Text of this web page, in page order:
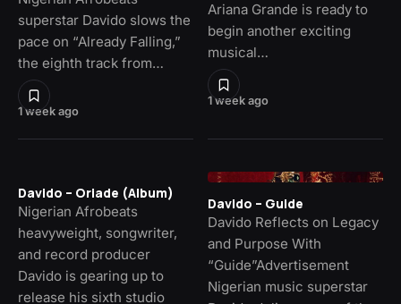
1 week ago
superstar Davido slows the
pace on “Already Falling,”
the eighth track from…
1 week ago
Ariana Grande is ready to
begin another exciting
musical…
Davido – Oriade (Album)
Nigerian Afrobeats
heavyweight, songwriter,
and record producer
Davido is gearing up to
release his sixth studio
Davido – Guide
Davido Reflects on Legacy
and Purpose With
“Guide”Advertisement
Nigerian music superstar